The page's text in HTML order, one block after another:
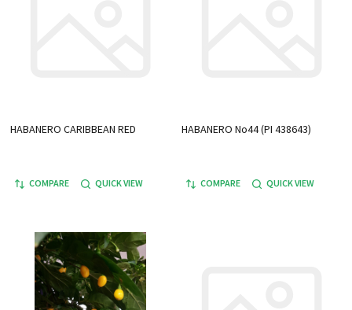
HABANERO CARIBBEAN RED
COMPARE QUICK VIEW
HABANERO No44 (PI 438643)
COMPARE QUICK VIEW